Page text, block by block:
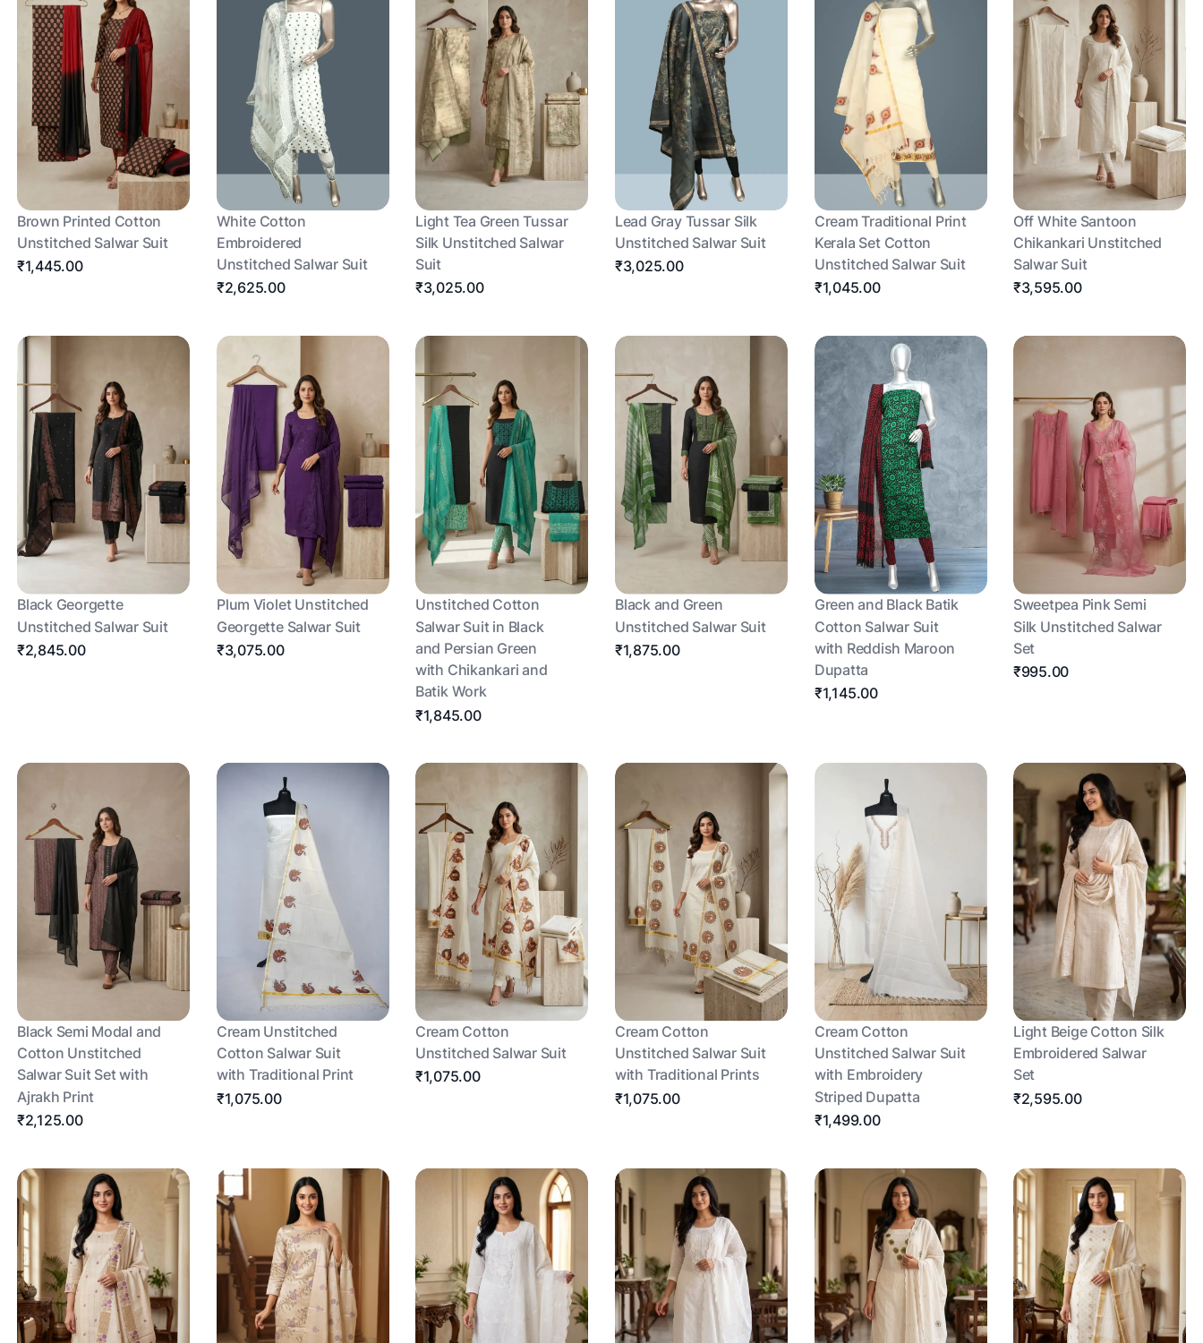
Brown Printed Cotton
Unstitched Salwar Suit
₹1,445.00
White Cotton
Embroidered
Unstitched Salwar Suit
₹2,625.00
Light Tea Green Tussar
Silk Unstitched Salwar
Suit
₹3,025.00
Lead Gray Tussar Silk
Unstitched Salwar Suit
₹3,025.00
Cream Traditional Print
Kerala Set Cotton
Unstitched Salwar Suit
₹1,045.00
Off White Santoon
Chikankari Unstitched
Salwar Suit
₹3,595.00
Black Georgette
Unstitched Salwar Suit
₹2,845.00
Plum Violet Unstitched
Georgette Salwar Suit
₹3,075.00
Unstitched Cotton
Salwar Suit in Black
and Persian Green
with Chikankari and
Batik Work
₹1,845.00
Black and Green
Unstitched Salwar Suit
₹1,875.00
Green and Black Batik
Cotton Salwar Suit
with Reddish Maroon
Dupatta
₹1,145.00
Sweetpea Pink Semi
Silk Unstitched Salwar
Set
₹995.00
Black Semi Modal and
Cotton Unstitched
Salwar Suit Set with
Ajrakh Print
₹2,125.00
Cream Unstitched
Cotton Salwar Suit
with Traditional Print
₹1,075.00
Cream Cotton
Unstitched Salwar Suit
₹1,075.00
Cream Cotton
Unstitched Salwar Suit
with Traditional Prints
₹1,075.00
Cream Cotton
Unstitched Salwar Suit
with Embroidery
Striped Dupatta
₹1,499.00
Light Beige Cotton Silk
Embroidered Salwar
Set
₹2,595.00